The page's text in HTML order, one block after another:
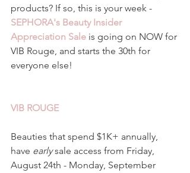
products? If so, this is your week -
SEPHORA's Beauty Insider
Appreciation Sale is going on NOW for
VIB Rouge, and starts the 30th for
everyone else!
VIB ROUGE
Beauties that spend $1K+ annually,
have early sale access from Friday,
August 24th - Monday, September